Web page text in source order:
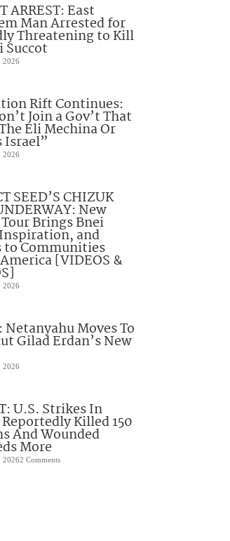
ARREST: East
Man Arrested for
Threatening to Kill
Succot
2026
Rift Continues:
Join a Gov’t That
Eli Mechina Or
Israel”
2026
SEED’S CHIZUK
New
Brings Bnei
and
to Communities
[VIDEOS &
2026
Moves To
Gilad Erdan’s New
2026
U.S. Strikes In
Killed 150
And Wounded
More
20262 Comments